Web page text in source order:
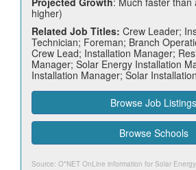
higher)
Related Job Titles: Crew Leader;
Technician; Foreman; Branch
Crew Lead; Installation Manager;
Manager; Solar Energy Installation
Installation Manager; Solar
Browse Job Listings
Browse Schools
Source: O*NET OnLine information for Solar